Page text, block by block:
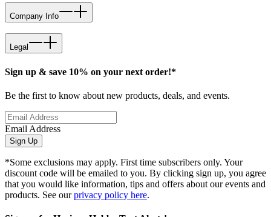
Company Info
Legal
Sign up & save 10% on your next order!*
Be the first to know about new products, deals, and events.
Email Address
Sign Up
*Some exclusions may apply. First time subscribers only. Your
discount code will be emailed to you. By clicking sign up, you agree
that you would like information, tips and offers about our events and
products. See ourprivacy policy here.